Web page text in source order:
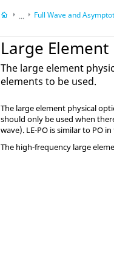
...
FekoSolution Methods
Full Wave and Asymptotic Solution
Large Element
The large element
elements to be used.
The large element physical
should only be used when
wave). LE-PO is similar to PO in
The high-frequency large